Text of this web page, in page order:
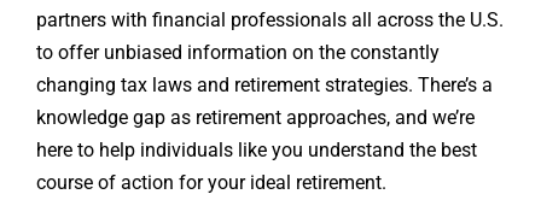
partners with financial professionals all across the U.S.
to offer unbiased information on the constantly
changing tax laws and retirement strategies. There’s a
knowledge gap as retirement approaches, and we’re
here to help individuals like you understand the best
course of action for your ideal retirement.